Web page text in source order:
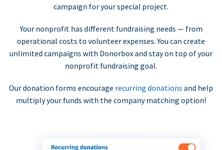
campaign for your special project.
Your nonprofit has different fundraising needs — from
operational costs to volunteer expenses. You can create
unlimited campaigns with Donorbox and stay on top of your
nonprofit fundraising goal.
Our donation forms encourage recurring donations and help
multiply your funds with the company matching option!